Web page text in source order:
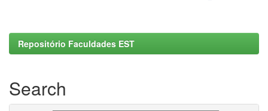
Repositório Faculdades EST
Search